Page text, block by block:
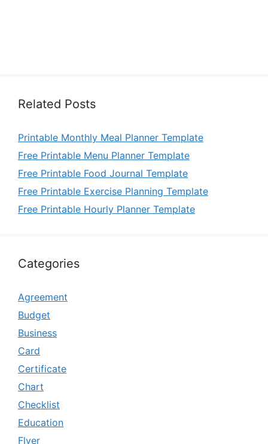
Related Posts
Printable Monthly Meal Planner Template
Free Printable Menu Planner Template
Free Printable Food Journal Template
Free Printable Exercise Planning Template
Free Printable Hourly Planner Template
Categories
Agreement
Budget
Business
Card
Certificate
Chart
Checklist
Education
Flyer